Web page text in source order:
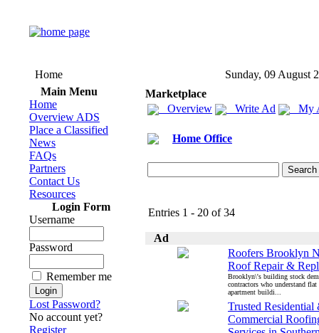
Home
Sunday, 09 August
Main Menu
Home
Overview ADS
Place a Classified
News
FAQs
Partners
Contact Us
Resources
Login Form
Username
Password
Remember me
Lost Password?
No account yet?
Register
Marketplace
Overview
Write Ad My
Home Office
Entries 1 - 20 of 34
Ad
Roofers Brooklyn
Roof Repair &
Brooklyn\'s building stock
contractors who understand flat
apartment buildi...
Trusted Residential
Commercial